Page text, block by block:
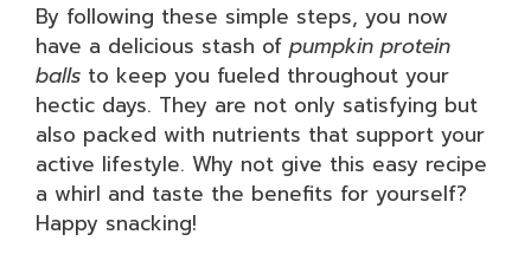
By following these simple steps, you now
have a delicious stash of pumpkin protein
balls to keep you fueled throughout your
hectic days. They are not only satisfying but
also packed with nutrients that support your
active lifestyle. Why not give this easy recipe
a whirl and taste the benefits for yourself?
Happy snacking!